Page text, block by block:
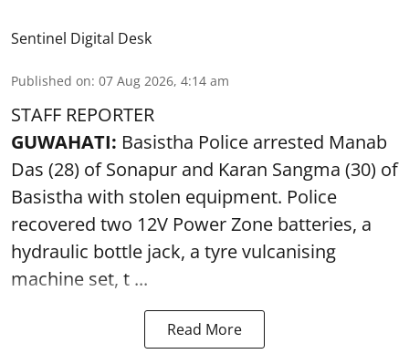
Sentinel Digital Desk
Published on: 07 Aug 2026, 4:14 am
STAFF REPORTER
GUWAHATI: Basistha Police arrested Manab
Das (28) of Sonapur and Karan Sangma (30) of
Basistha with stolen equipment. Police
recovered two 12V Power Zone batteries, a
hydraulic bottle jack, a tyre vulcanising
machine set, t ...
Read More